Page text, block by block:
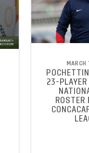
MARCH
23-PLAYER
ROSTER